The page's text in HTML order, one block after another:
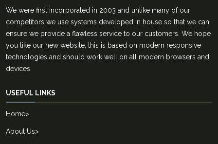
We were first incorporated in 2003 and unlike many of our
competitors we use systems developed in house so that we can
ensure we provide a flawless service to our customers. We hope
you like our new website, this is based on modern responsive
technologies and should work well on all modern browsers and
devices.
USEFUL LINKS
Home>
About Us>